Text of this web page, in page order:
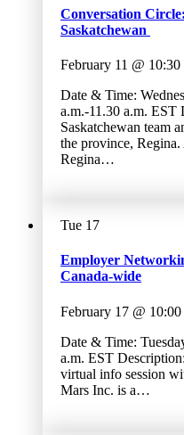
Conversation
Saskatchewan
February 11 @ 10:30
Date & Time:
a.m.-11.30 a.m. EST
Saskatchewan team
the province,
Regina…
Tue 17
Employer
Canada-wide
February 17 @ 10:00
Date & Time:
a.m. EST
virtual info session
Mars Inc. is a…